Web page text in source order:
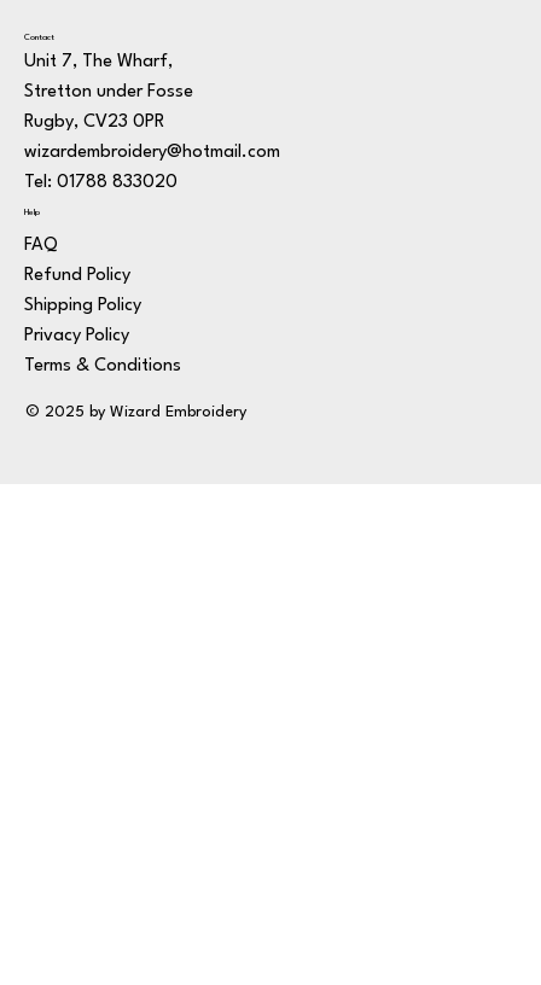
Contact
Unit 7, The Wharf,
Stretton under Fosse
Rugby, CV23 0PR
wizardembroidery@hotmail.com
Tel: 01788 833020
Help
FAQ
Refund Policy
Shipping Policy
Privacy Policy
Terms & Conditions
© 2025 by Wizard Embroidery